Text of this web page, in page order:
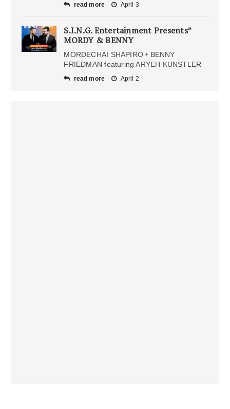
read more April 3
S.I.N.G. Entertainment Presents”
MORDY & BENNY
MORDECHAI SHAPIRO • BENNY
FRIEDMAN featuring ARYEH KUNSTLER
read more April 2